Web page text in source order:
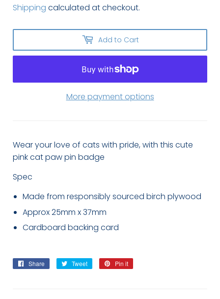
Shipping calculated at checkout.
Add to Cart
More payment options
Wear your love of cats with pride, with this cute
pink cat paw pin badge
Spec
Made from responsibly sourced birch plywood
Approx 25mm x 37mm
Cardboard backing card
Share
Share
Tweet
Tweet
Pin it